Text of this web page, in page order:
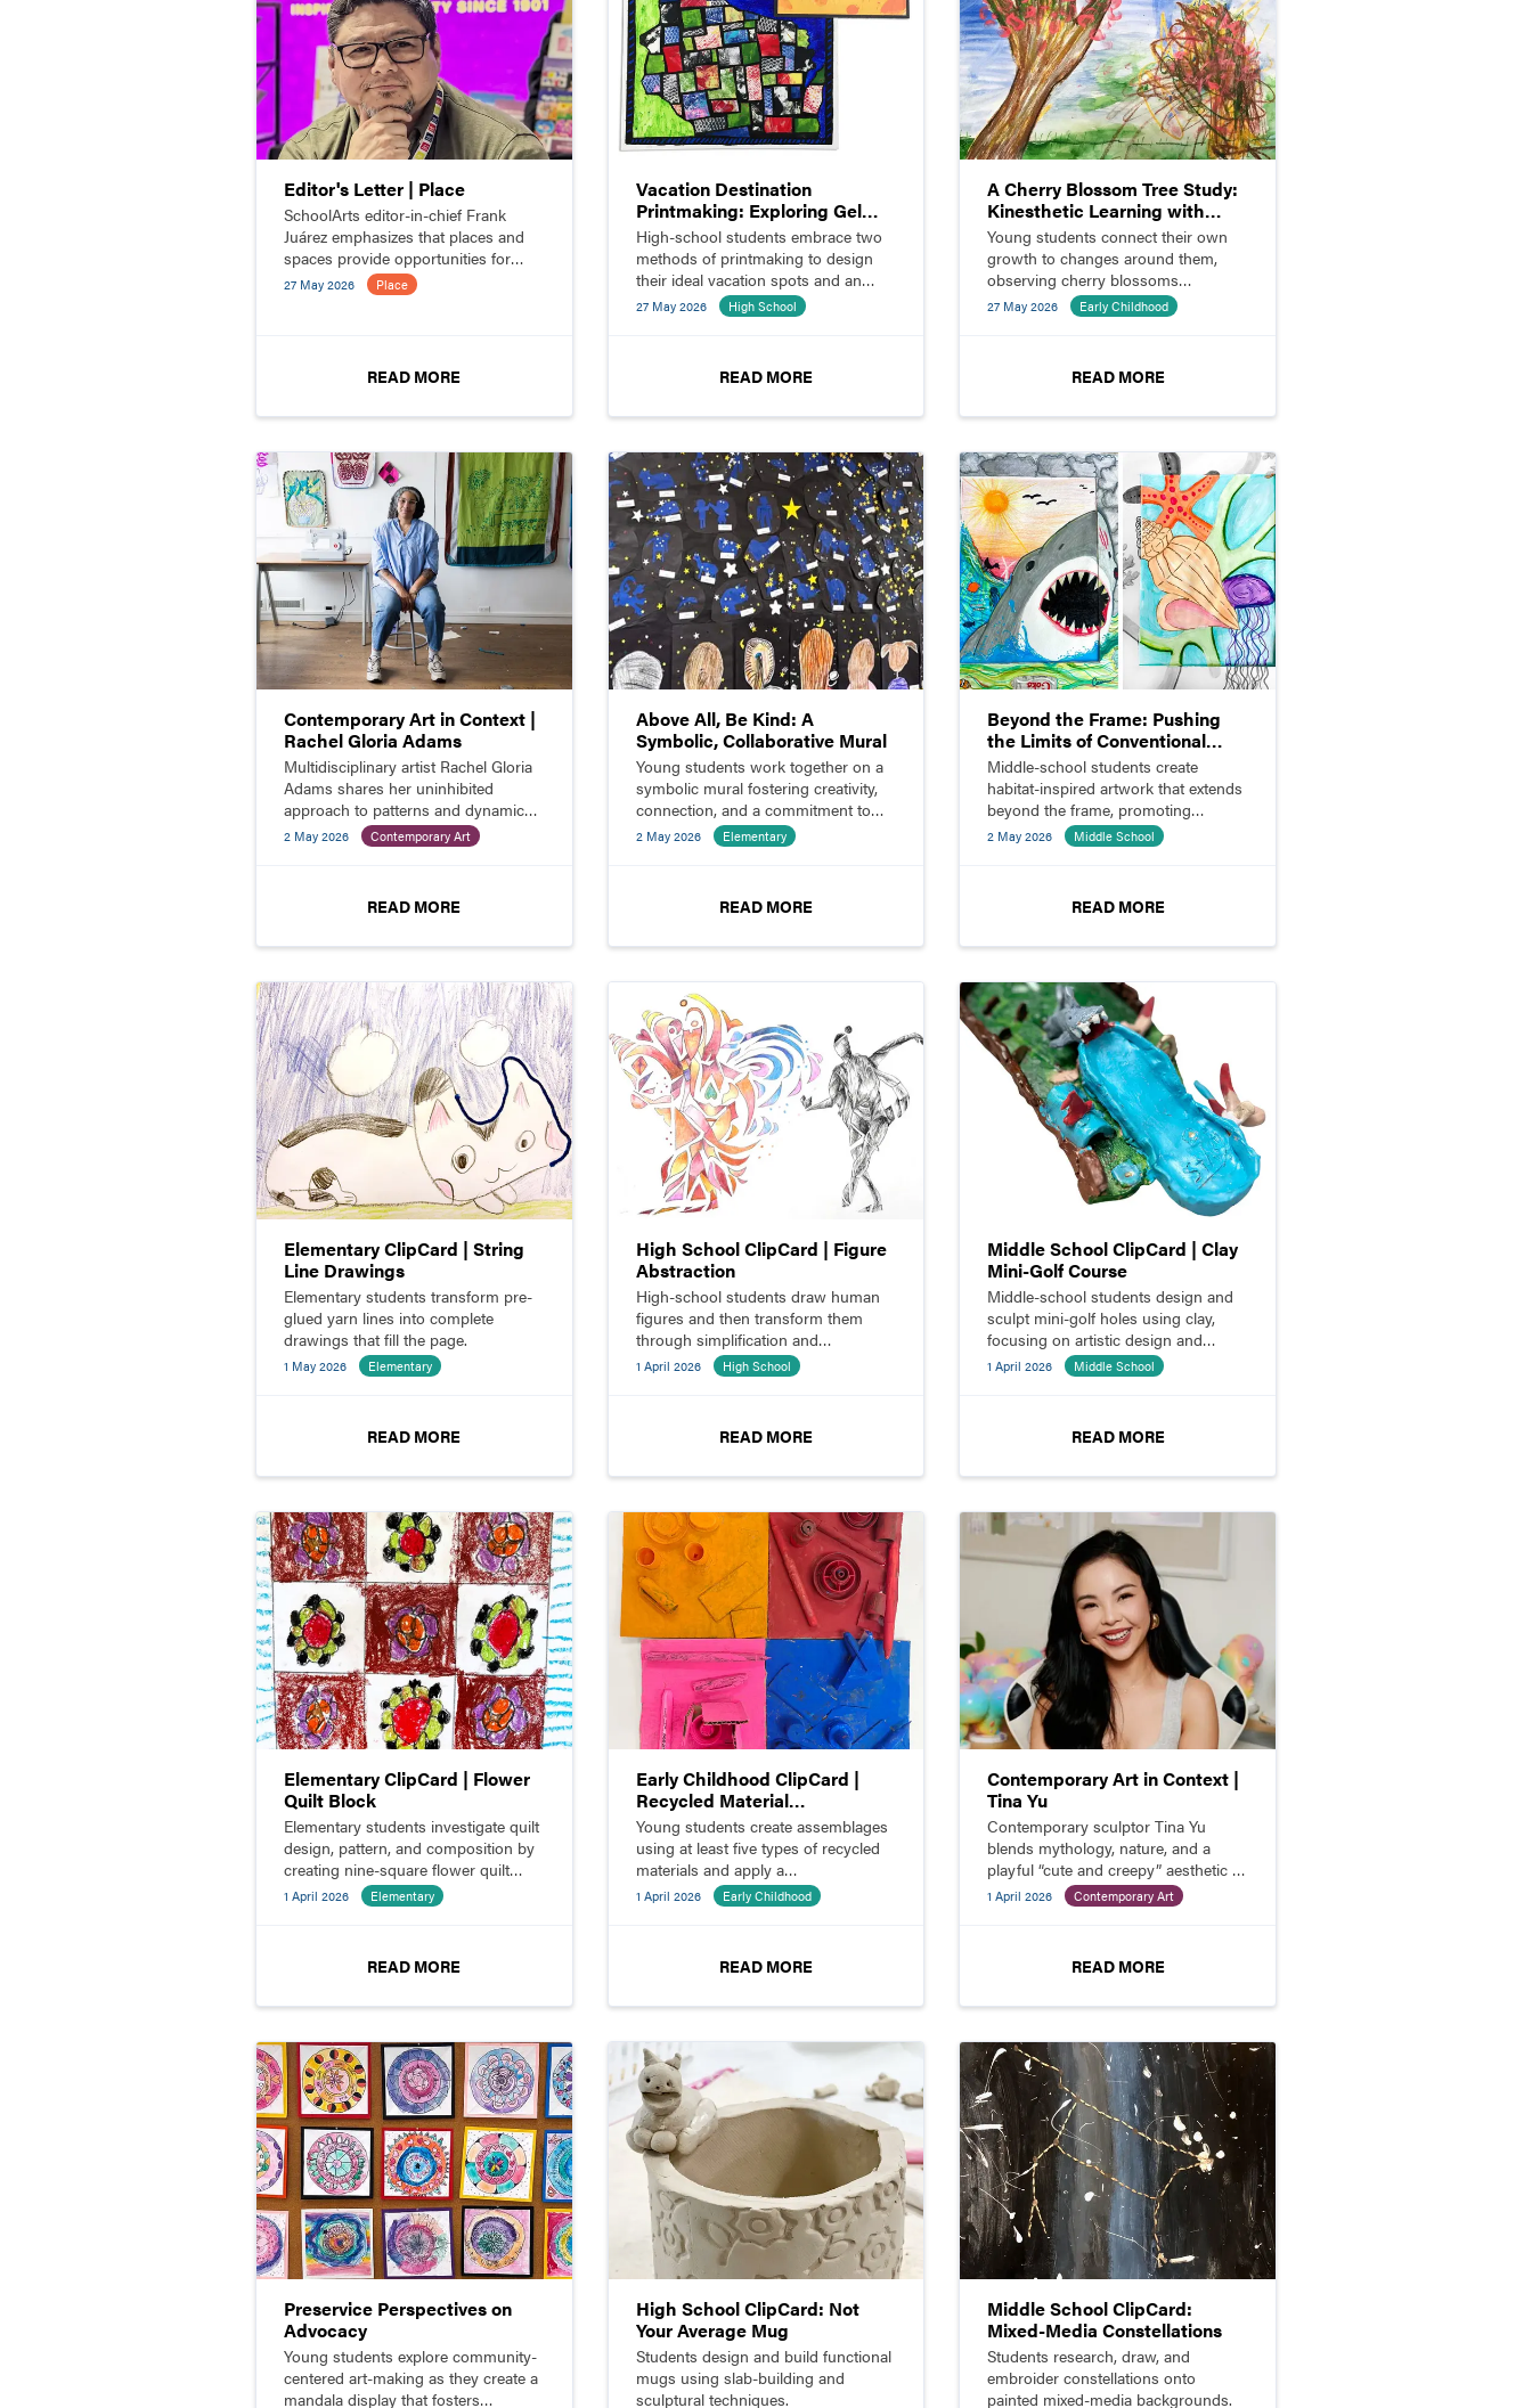
Editor's Letter | Place
SchoolArts editor-in-chief Frank
Juárez emphasizes that places and
spaces provide opportunities for
people to connect.
27 May 2026 Place
READ MORE
Vacation Destination
Printmaking: Exploring Gel
Plates and Linocut
High-school students embrace two
methods of printmaking to design
their ideal vacation spots and an
accompanying postcard.
27 May 2026 High School
READ MORE
A Cherry Blossom Tree Study:
Kinesthetic Learning with
Children and Parents
Young students connect their own
growth to changes around them,
observing cherry blossoms
blooming outside the classroom.
27 May 2026 Early Childhood
READ MORE
Contemporary Art in Context |
Rachel Gloria Adams
Multidisciplinary artist Rachel Gloria
Adams shares her uninhibited
approach to patterns and dynamic
color combinations in paintings,
prints, quilts, and more.
2 May 2026 Contemporary Art
READ MORE
Above All, Be Kind: A
Symbolic, Collaborative Mural
Young students work together on a
symbolic mural fostering creativity,
connection, and a commitment to
kindness.
2 May 2026 Elementary
READ MORE
Beyond the Frame: Pushing
the Limits of Conventional
Composition
Middle-school students create
habitat-inspired artwork that extends
beyond the frame, promoting
innovation and visual storytelling.
2 May 2026 Middle School
READ MORE
Elementary ClipCard | String
Line Drawings
Elementary students transform pre-
glued yarn lines into complete
drawings that fill the page.
1 May 2026 Elementary
READ MORE
High School ClipCard | Figure
Abstraction
High-school students draw human
figures and then transform them
through simplification and
abstraction.
1 April 2026 High School
READ MORE
Middle School ClipCard | Clay
Mini-Golf Course
Middle-school students design and
sculpt mini-golf holes using clay,
focusing on artistic design and
functional structure.
1 April 2026 Middle School
READ MORE
Elementary ClipCard | Flower
Quilt Block
Elementary students investigate quilt
design, pattern, and composition by
creating nine-square flower quilt
blocks.
1 April 2026 Elementary
READ MORE
Early Childhood ClipCard |
Recycled Material
Assemblage
Young students create assemblages
using at least five types of recycled
materials and apply a
monochromatic color scheme.
1 April 2026 Early Childhood
READ MORE
Contemporary Art in Context |
Tina Yu
Contemporary sculptor Tina Yu
blends mythology, nature, and a
playful “cute and creepy” aesthetic to
create richly detailed fantasy
1 April 2026 Contemporary Art
READ MORE
Preservice Perspectives on
Advocacy
Young students explore community-
centered art-making as they create a
mandala display that fosters
High School ClipCard: Not
Your Average Mug
Students design and build functional
mugs using slab-building and
sculptural techniques.
Middle School ClipCard:
Mixed-Media Constellations
Students research, draw, and
embroider constellations onto
painted mixed-media backgrounds.